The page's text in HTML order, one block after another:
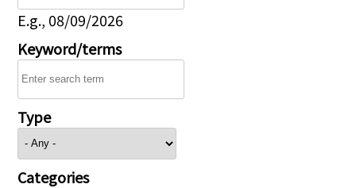
E.g., 08/09/2026
Keyword/terms
Type
Categories